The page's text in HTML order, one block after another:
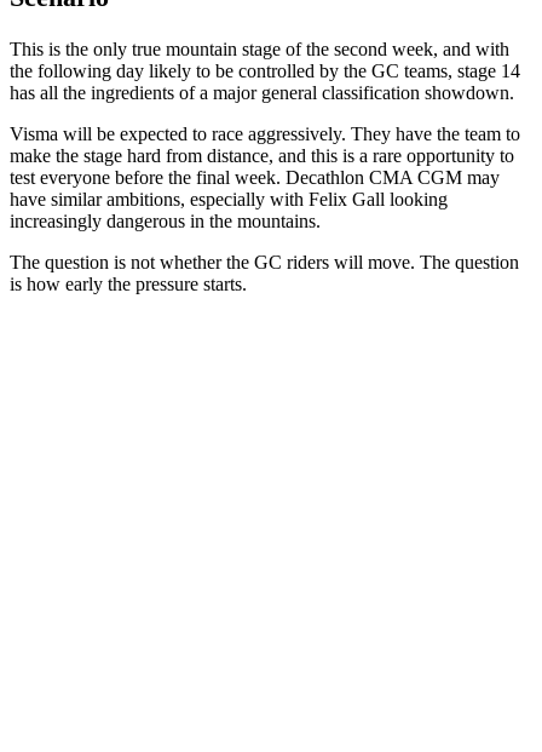
This is the only true mountain stage of the second week, and with
the following day likely to be controlled by the GC teams, stage 14
has all the ingredients of a major general classification showdown.
Visma will be expected to race aggressively. They have the team to
make the stage hard from distance, and this is a rare opportunity to
test everyone before the final week. Decathlon CMA CGM may
have similar ambitions, especially with Felix Gall looking
increasingly dangerous in the mountains.
The question is not whether the GC riders will move. The question
is how early the pressure starts.